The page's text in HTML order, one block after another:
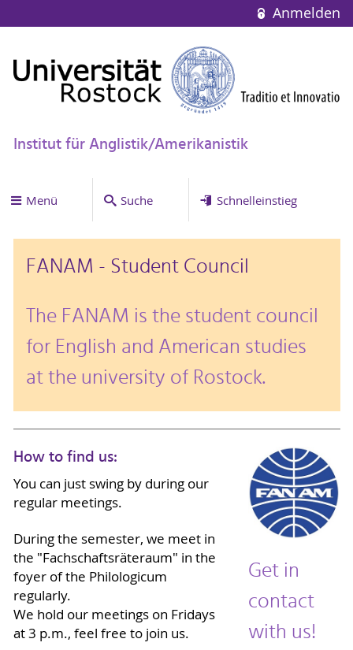
Anmelden
Institut für Anglistik/Amerikanistik
Menü Suche Schnelleinstieg
FANAM - Student Council
The FANAM is the student council
for English and American studies
at the university of Rostock.
How to find us:
You can just swing by during our
regular meetings.
During the semester, we meet in
the "Fachschaftsräteraum" in the
foyer of the Philologicum
regularly.
We hold our meetings on Fridays
at 3 p.m., feel free to join us.
Get in
contact
with us!